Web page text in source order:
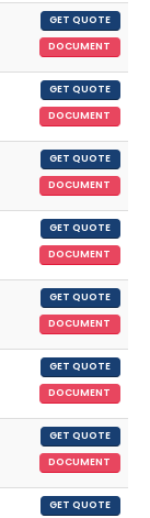
GET QUOTE
DOCUMENT
GET QUOTE
DOCUMENT
GET QUOTE
DOCUMENT
GET QUOTE
DOCUMENT
GET QUOTE
DOCUMENT
GET QUOTE
DOCUMENT
GET QUOTE
DOCUMENT
GET QUOTE